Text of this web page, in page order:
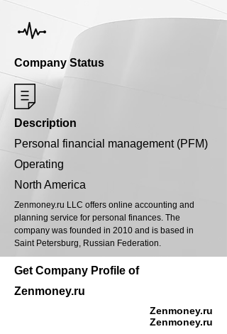
Company Status
Description
Personal financial management (PFM)
Operating
North America
Zenmoney.ru LLC offers online accounting and
planning service for personal finances. The
company was founded in 2010 and is based in
Saint Petersburg, Russian Federation.
Get Company Profile of
Zenmoney.ru
Zenmoney.ru
Zenmoney.ru